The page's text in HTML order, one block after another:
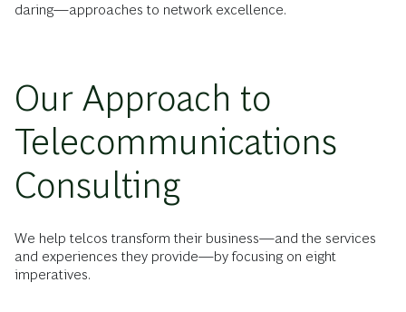
daring—approaches to network excellence.
Our Approach to
Telecommunications
Consulting
We help telcos transform their business—and the services
and experiences they provide—by focusing on eight
imperatives.